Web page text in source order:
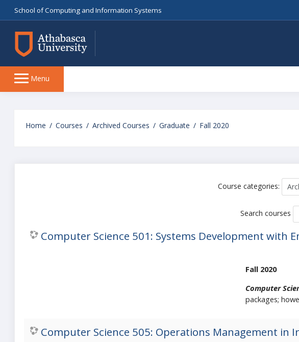
School of Computing and Information Systems
Side
Menu
Home Courses Archived Courses Graduate Fall 2020
Course categories:
Search courses
Computer Science 501: Systems Development with
Fall 2020
Computer
packages;
Computer Science 505: Operations Management in